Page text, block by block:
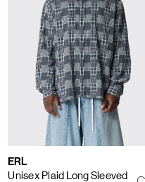
ERL
Unisex Plaid Long Sleeved